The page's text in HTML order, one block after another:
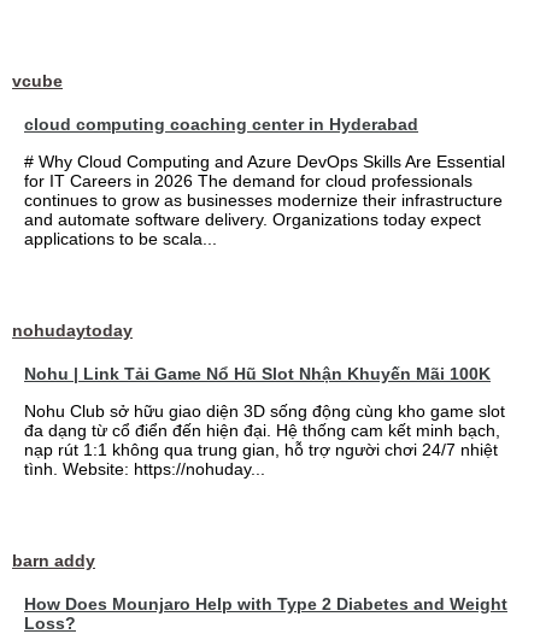
vcube
cloud computing coaching center in Hyderabad
# Why Cloud Computing and Azure DevOps Skills Are Essential
for IT Careers in 2026 The demand for cloud professionals
continues to grow as businesses modernize their infrastructure
and automate software delivery. Organizations today expect
applications to be scala...
nohudaytoday
Nohu | Link Tải Game Nổ Hũ Slot Nhận Khuyến Mãi 100K
Nohu Club sở hữu giao diện 3D sống động cùng kho game slot
đa dạng từ cổ điển đến hiện đại. Hệ thống cam kết minh bạch,
nạp rút 1:1 không qua trung gian, hỗ trợ người chơi 24/7 nhiệt
tình. Website: https://nohuday...
barn addy
How Does Mounjaro Help with Type 2 Diabetes and Weight
Loss?